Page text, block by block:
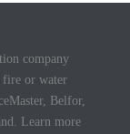
company
fire or water
Belfor,
Learn more